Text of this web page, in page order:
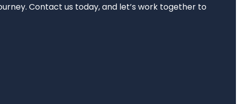
Contact us today, and let’s work together to